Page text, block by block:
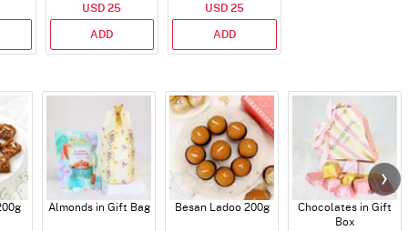
USD 25
ADD
Bouquet
USD 25
ADD
Almonds in Gift Bag Besan Ladoo 200g
Chocolates in Gift
Box